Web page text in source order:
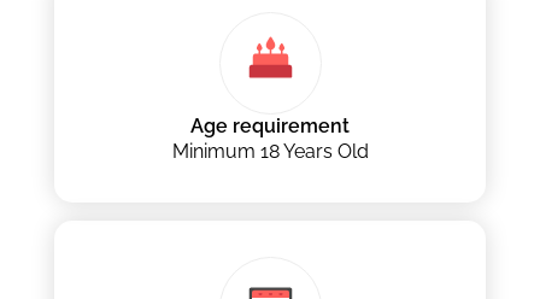
Age requirement
Minimum 18 Years Old